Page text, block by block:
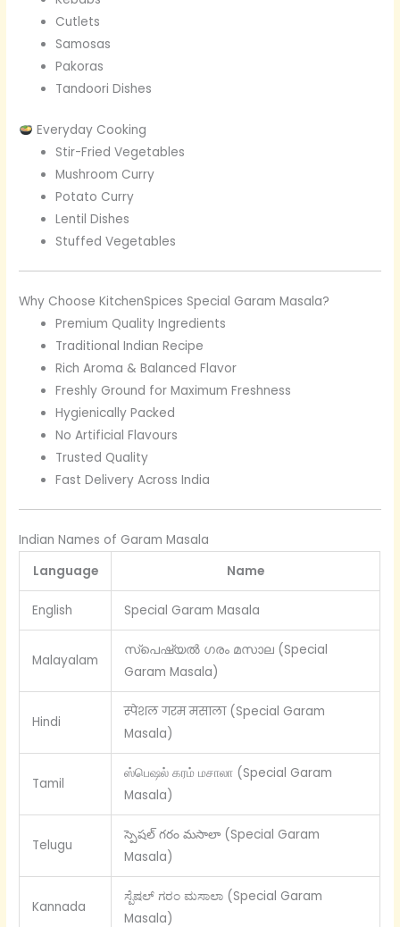
Cutlets
Samosas
Pakoras
Tandoori Dishes
Everyday Cooking
Stir-Fried Vegetables
Mushroom Curry
Potato Curry
Lentil Dishes
Stuffed Vegetables
Why Choose KitchenSpices Special Garam Masala?
Premium Quality Ingredients
Traditional Indian Recipe
Rich Aroma & Balanced Flavor
Freshly Ground for Maximum Freshness
Hygienically Packed
No Artificial Flavours
Trusted Quality
Fast Delivery Across India
Indian Names of Garam Masala
Language
Name
English Special Garam Masala
Malayalam
സ്പെഷ്യൽ ഗരം മസാല (Special
Garam Masala)
Hindi
स्पेशल गरम मसाला (Special Garam
Masala)
Tamil
ஸ்பெஷல் கரம் மசாலா (Special Garam
Masala)
Telugu
స్పెషల్ గరం మసాలా (Special Garam
Masala)
Kannada
ಸ್ಪೆಷಲ್ ಗರಂ ಮಸಾಲಾ (Special Garam
Masala)